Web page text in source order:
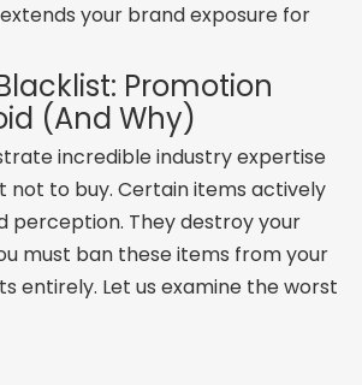
your brand exposure for
Promotion
(And Why)
incredible industry expertise
not to buy. Certain items actively
perception. They destroy your
must ban these items from your
entirely. Let us examine the worst